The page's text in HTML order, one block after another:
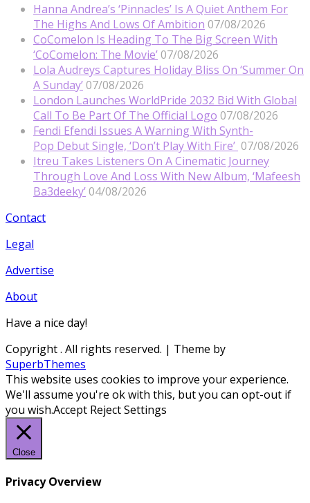
Hanna Andrea’s ‘Pinnacles’ Is A Quiet Anthem For
The Highs And Lows Of Ambition 07/08/2026
CoComelon Is Heading To The Big Screen With
‘CoComelon: The Movie’ 07/08/2026
Lola Audreys Captures Holiday Bliss On ‘Summer On
A Sunday’ 07/08/2026
London Launches WorldPride 2032 Bid With Global
Call To Be Part Of The Official Logo 07/08/2026
Fendi Efendi Issues A Warning With Synth-
Pop Debut Single, ‘Don’t Play With Fire’ 07/08/2026
Itreu Takes Listeners On A Cinematic Journey
Through Love And Loss With New Album, ‘Mafeesh
Ba3deeky’ 04/08/2026
Contact
Legal
Advertise
About
Have a nice day!
Copyright. All rights reserved. | Theme by
SuperbThemes
This website uses cookies to improve your experience.
We'll assume you're ok with this, but you can opt-out if
you wish.Accept RejectSettings
Close
Privacy Overview